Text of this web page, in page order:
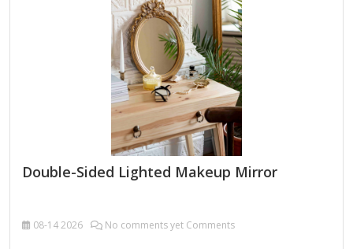
enhances visibility. Large Mirror Size – A bigger surface area
(at least 7-10 inches) makes it easier to see without
Double-Sided Lighted Makeup Mirror
08-142026 No comments yet Comments